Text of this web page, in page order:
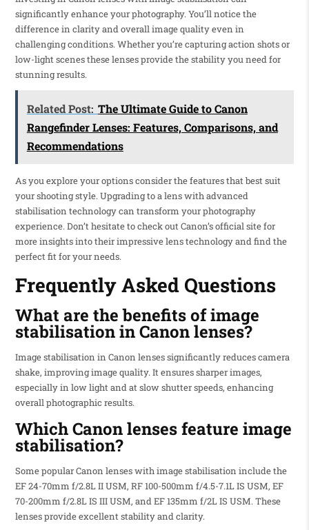
significantly enhance your photography. You’ll notice the
difference in clarity and overall image quality even in
challenging conditions. Whether you’re capturing action shots or
low-light scenes these lenses provide the stability you need for
stunning results.
Related Post: The Ultimate Guide to Canon
Rangefinder Lenses: Features, Comparisons, and
Recommendations
As you explore your options consider the features that best suit
your shooting style. Upgrading to a lens with advanced
stabilisation technology can transform your photography
experience. Don’t hesitate to check out Canon’s official site for
more insights into their impressive lens technology and find the
perfect fit for your needs.
Frequently Asked Questions
What are the benefits of image
stabilisation in Canon lenses?
Image stabilisation in Canon lenses significantly reduces camera
shake, improving image quality. It ensures sharper images,
especially in low light and at slow shutter speeds, enhancing
overall photographic results.
Which Canon lenses feature image
stabilisation?
Some popular Canon lenses with image stabilisation include the
EF 24-70mm f/2.8L II USM, RF 100-500mm f/4.5-7.1L IS USM, EF
70-200mm f/2.8L IS III USM, and EF 135mm f/2L IS USM. These
lenses provide excellent stability and clarity.